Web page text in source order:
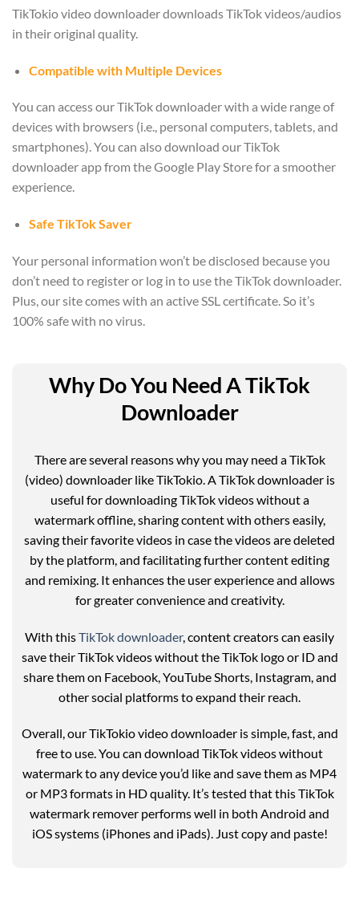
TikTokio video downloader downloads TikTok videos/audios
in their original quality.
Compatible with Multiple Devices
You can access our TikTok downloader with a wide range of
devices with browsers (i.e., personal computers, tablets, and
smartphones). You can also download our TikTok
downloader app from the Google Play Store for a smoother
experience.
Safe TikTok Saver
Your personal information won’t be disclosed because you
don’t need to register or log in to use the TikTok downloader.
Plus, our site comes with an active SSL certificate. So it’s
100% safe with no virus.
Why Do You Need A TikTok
Downloader
There are several reasons why you may need a TikTok
(video) downloader like TikTokio. A TikTok downloader is
useful for downloading TikTok videos without a
watermark offline, sharing content with others easily,
saving their favorite videos in case the videos are deleted
by the platform, and facilitating further content editing
and remixing. It enhances the user experience and allows
for greater convenience and creativity.
With thisTikTok downloader, content creators can easily
save their TikTok videos without the TikTok logo or ID and
share them on Facebook, YouTube Shorts, Instagram, and
other social platforms to expand their reach.
Overall, our TikTokio video downloader is simple, fast, and
free to use. You can download TikTok videos without
watermark to any device you’d like and save them as MP4
or MP3 formats in HD quality. It’s tested that this TikTok
watermark remover performs well in both Android and
iOS systems (iPhones and iPads). Just copy and paste!